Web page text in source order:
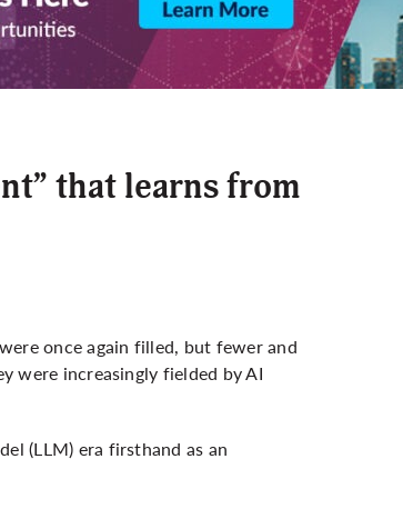
that learns from
once again filled, but fewer and
were increasingly fielded by AI
(LLM) era firsthand as an